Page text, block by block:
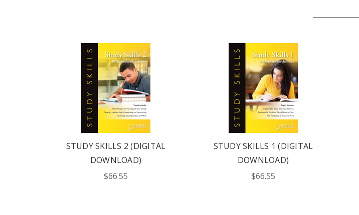
STUDY SKILLS 2 (DIGITAL
DOWNLOAD)
$66.55
STUDY SKILLS 1 (DIGITAL
DOWNLOAD)
$66.55